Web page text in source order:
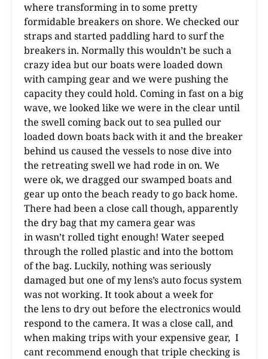
where transforming in to some pretty
formidable breakers on shore. We checked our
straps and started paddling hard to surf the
breakers in. Normally this wouldn’t be such a
crazy idea but our boats were loaded down
with camping gear and we were pushing the
capacity they could hold. Coming in fast on a big
wave, we looked like we were in the clear until
the swell coming back out to sea pulled our
loaded down boats back with it and the breaker
behind us caused the vessels to nose dive into
the retreating swell we had rode in on. We
were ok, we dragged our swamped boats and
gear up onto the beach ready to go back home.
There had been a close call though, apparently
the dry bag that my camera gear was
in wasn’t rolled tight enough! Water seeped
through the rolled plastic and into the bottom
of the bag. Luckily, nothing was seriously
damaged but one of my lens’s auto focus system
was not working. It took about a week for
the lens to dry out before the electronics would
respond to the camera. It was a close call, and
when making trips with your expensive gear, I
cant recommend enough that triple checking is